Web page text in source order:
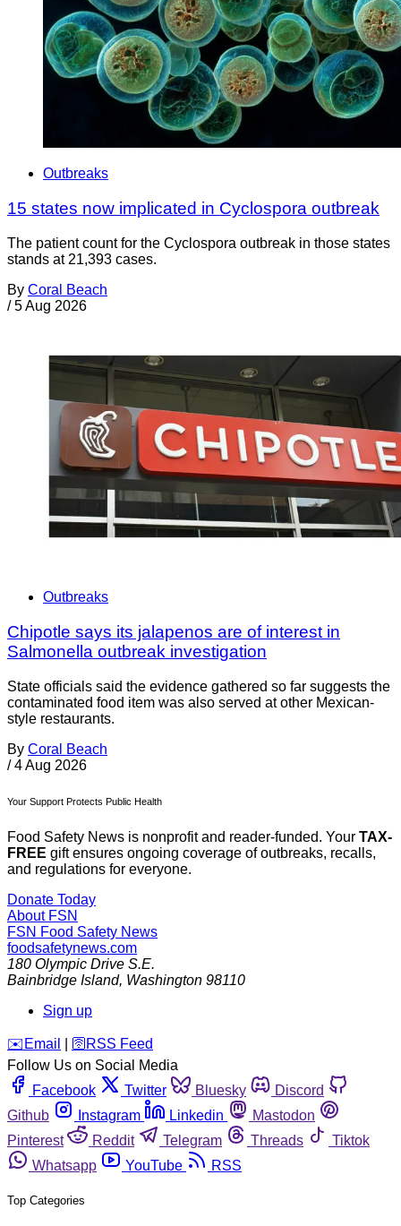
Outbreaks
15 states now implicated in Cyclospora outbreak
The patient count for the Cyclospora outbreak in those states
stands at 21,393 cases.
By Coral Beach
/ 5 Aug 2026
Outbreaks
Chipotle says its jalapenos are of interest in
Salmonella outbreak investigation
State officials said the evidence gathered so far suggests the
contaminated food item was also served at other Mexican-
style restaurants.
By Coral Beach
/ 4 Aug 2026
Your Support Protects Public Health
Food Safety News is nonprofit and reader-funded. Your TAX-
FREE gift ensures ongoing coverage of outbreaks, recalls,
and regulations for everyone.
Donate Today
About FSN
FSN Food Safety News
foodsafetynews.com
180 Olympic Drive S.E.
Bainbridge Island, Washington 98110
Sign up
️✉️ Email 🛜 RSS Feed
Follow Us on Social Media
Facebook
Twitter Bluesky
Discord
Github
Instagram Linkedin
Mastodon
Pinterest
Reddit Telegram Threads
Tiktok
Whatsapp
YouTube RSS
Top Categories